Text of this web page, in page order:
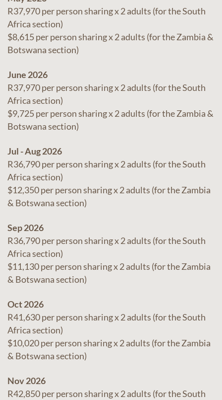
R37,970 per person sharing x 2 adults (for the South
Africa section)
$8,615 per person sharing x 2 adults (for the Zambia &
Botswana section)
June 2026
R37,970 per person sharing x 2 adults (for the South
Africa section)
$9,725 per person sharing x 2 adults (for the Zambia &
Botswana section)
Jul - Aug 2026
R36,790 per person sharing x 2 adults (for the South
Africa section)
$12,350 per person sharing x 2 adults (for the Zambia
& Botswana section)
Sep 2026
R36,790 per person sharing x 2 adults (for the South
Africa section)
$11,130 per person sharing x 2 adults (for the Zambia
& Botswana section)
Oct 2026
R41,630 per person sharing x 2 adults (for the South
Africa section)
$10,020 per person sharing x 2 adults (for the Zambia
& Botswana section)
Nov 2026
R42,850 per person sharing x 2 adults (for the South